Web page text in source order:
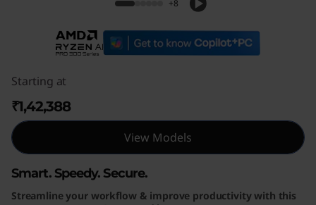
+8
Starting at
₹1,42,388
View Models
Smart. Speedy. Secure.
Streamline your workflow & improve productivity with this